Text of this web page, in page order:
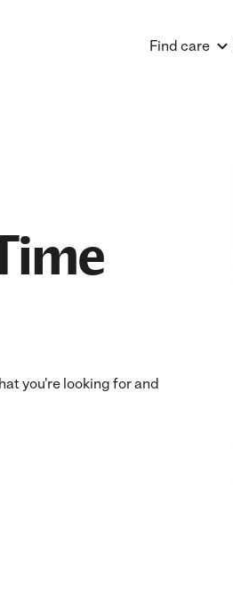
Find care
you're looking for and